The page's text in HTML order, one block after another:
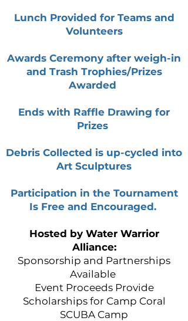
Lunch Provided for Teams and
Volunteers
Awards Ceremony after weigh-in
and Trash Trophies/Prizes
Awarded
Ends with Raffle Drawing for
Prizes
Debris Collected is up-cycled into
Art Sculptures
Participation in the Tournament
Is Free and Encouraged.
Hosted by Water Warrior
Alliance:
Sponsorship and Partnerships
Available
Event Proceeds Provide
Scholarships for Camp Coral
SCUBA Camp